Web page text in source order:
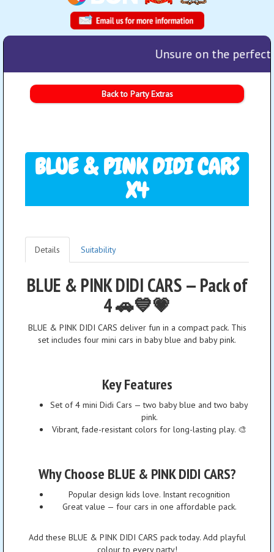
Unsure on the
Back to Party Extras
BLUE & PINK DIDI CARS
X4
Details Suitability
BLUE & PINK DIDI CARS — Pack of
4 🚗💙💗
BLUE & PINK DIDI CARS deliver fun in a compact pack. This
set includes four mini cars in baby blue and baby pink.
Key Features
Set of 4 mini Didi Cars — two baby blue and two baby
pink.
Vibrant, fade-resistant colors for long-lasting play. 🎨
Why Choose BLUE & PINK DIDI CARS?
Popular design kids love. Instant recognition
Great value — four cars in one affordable pack.
Add these BLUE & PINK DIDI CARS pack today. Add playful